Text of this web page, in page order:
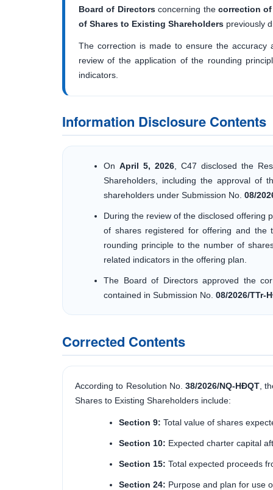
Board of Directorsconcerning thecorrection
of Shares to Existing Shareholders previously
The correction is made to ensure the
review of the application of the rounding
indicators.
Information Disclosure Contents
OnApril 5, 2026 , C47 disclosed the
Shareholders, including the approval of
shareholders under Submission No. 08/
During the review of the disclosed offering
of shares registered for offering and
rounding principle to the number of
related indicators in the offering plan.
The Board of Directors approved the
contained in Submission No. 08/2026/TTr-
Corrected Contents
According to Resolution No.38/2026/NQ-HĐQT ,
Shares to Existing Shareholders include:
Section 9: Total value of shares
Section 10: Expected charter capital
Section 15: Total expected proceeds
Section 24: Purpose and plan for use